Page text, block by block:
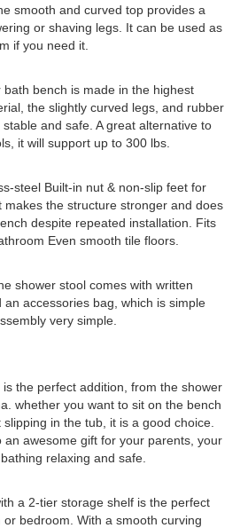
smooth and curved top provides a
or shaving legs. It can be used as
if you need it.
bath bench is made in the highest
the slightly curved legs, and rubber
and safe. A great alternative to
it will support up to 300 lbs.
steel Built-in nut & non-slip feet for
makes the structure stronger and does
despite repeated installation. Fits
Even smooth tile floors.
shower stool comes with written
accessories bag, which is simple
very simple.
the perfect addition, from the shower
whether you want to sit on the bench
in the tub, it is a good choice.
an awesome gift for your parents, your
relaxing and safe.
a 2-tier storage shelf is the perfect
bedroom. With a smooth curving